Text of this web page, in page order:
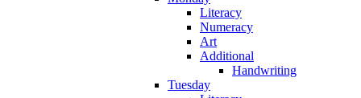
Literacy
Numeracy
Art
Additional
Handwriting
Tuesday